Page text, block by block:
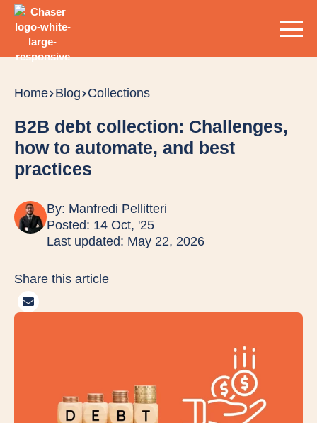
Home Blog Collections
B2B debt collection: Challenges,
how to automate, and best
practices
By: Manfredi Pellitteri
Posted: 14 Oct, '25
Last updated: May 22, 2026
Share this article